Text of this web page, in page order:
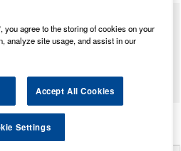
that have ever been built. Below you will
batteries. We have tested each 250
from the result of our tests. We
you agree to the storing of cookies on your
analyze site usage, and assist in our
Accept All Cookies
Settings